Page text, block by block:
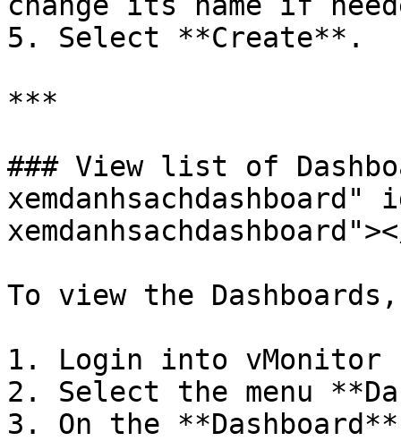
5. Select **Create**.
***
### View list of
xemdanhsachdashboard"
To view the
1. Login into vMonitor
2. Select the menu
3. On the